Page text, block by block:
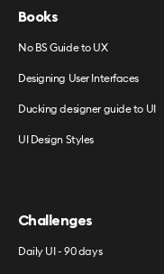
Books
No BS Guide to UX
Designing User Interfaces
Ducking designer guide to UI
UI Design Styles
Challenges
Daily UI - 90 days